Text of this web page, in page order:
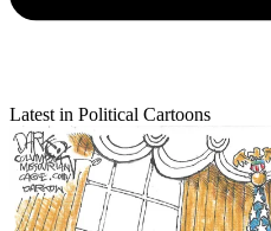
Latest in Political Cartoons